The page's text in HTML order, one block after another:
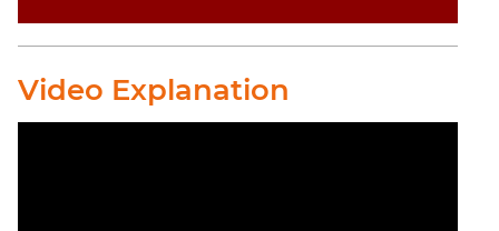
Video Explanation